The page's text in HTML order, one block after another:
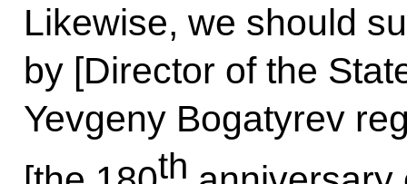
Likewise, we should
by [Director of the
Yevgeny Bogatyrev
th